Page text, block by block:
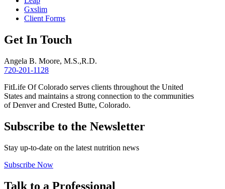
Gxslim
Client Forms
Get In Touch
Angela B. Moore, M.S.,R.D.
720-201-1128
FitLife Of Colorado serves clients throughout the United
States and maintains a strong connection to the communities
of Denver and Crested Butte, Colorado.
Subscribe to the Newsletter
Stay up-to-date on the latest nutrition news
Subscribe Now
Talk to a Professional